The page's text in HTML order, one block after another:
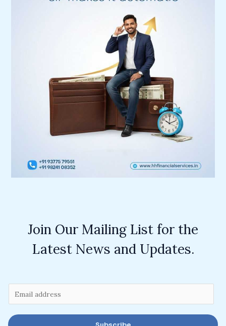
Join Our Mailing List for the
Latest News and Updates.
m
a